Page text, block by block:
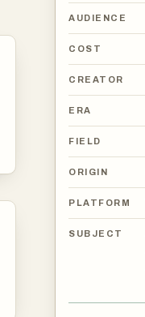
AUDIENCE
COST
CREATOR
ERA
FIELD
ORIGIN
PLATFORM
SUBJECT